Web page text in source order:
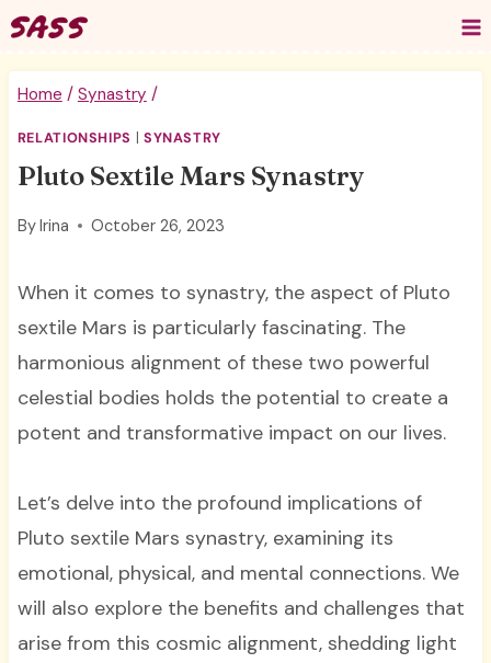
Skip
to
content
Home / Synastry /
RELATIONSHIPS SYNASTRY
Pluto Sextile Mars Synastry
ByIrina October 26, 2023
When it comes to synastry, the aspect of Pluto
sextile Mars is particularly fascinating. The
harmonious alignment of these two powerful
celestial bodies holds the potential to create a
potent and transformative impact on our lives.
Let’s delve into the profound implications of
Pluto sextile Mars synastry, examining its
emotional, physical, and mental connections. We
will also explore the benefits and challenges that
arise from this cosmic alignment, shedding light